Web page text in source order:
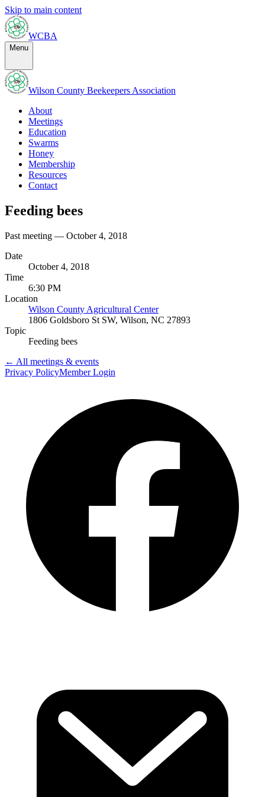
Skip to main content
WCBA
Menu
Wilson County Beekeepers Association
About
Meetings
Education
Swarms
Honey
Membership
Resources
Contact
Feeding bees
Past meeting — October 4, 2018
Date
October 4, 2018
Time
6:30 PM
Location
Wilson County Agricultural Center
1806 Goldsboro St SW, Wilson, NC 27893
Topic
Feeding bees
← All meetings & events
Privacy PolicyMember Login